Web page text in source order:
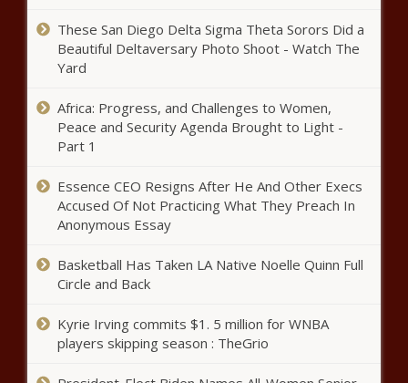
Belvidere plant to receive grant -
Illinois - The Black Chronicle
Newsom claims private-sector jobs
boom, but numbers likely to be
revised down - California - The Black
Fiscal watchdog group grades
members of Congress on spending,
tax votes - National - The Black
Republican Convention Looms as
records litigation - Wisconsin - The
These San Diego Delta Sigma Theta Sorors Did a
Beautiful Deltaversary Photo Shoot - Watch The
Yard
Africa: Progress, and Challenges to Women,
Peace and Security Agenda Brought to Light -
Part 1
Essence CEO Resigns After He And Other Execs
Accused Of Not Practicing What They Preach In
Anonymous Essay
Basketball Has Taken LA Native Noelle Quinn Full
Circle and Back
Kyrie Irving commits $1. 5 million for WNBA
players skipping season : TheGrio